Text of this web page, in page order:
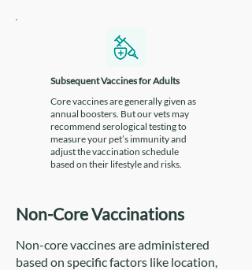
Subsequent Vaccines for Adults
Core vaccines are generally given as
annual boosters. But our vets may
recommend serological testing to
measure your pet’s immunity and
adjust the vaccination schedule
based on their lifestyle and risks.
Non-Core Vaccinations
Non-core vaccines are administered
based on specific factors like location,